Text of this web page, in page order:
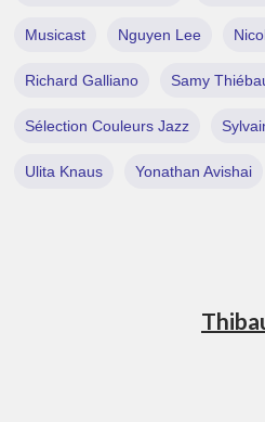
Musicast Nguyen Lee
Richard Galliano Samy
Sélection Couleurs Jazz
Ulita Knaus Yonathan Avishai